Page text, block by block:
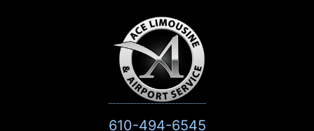
610-494-6545